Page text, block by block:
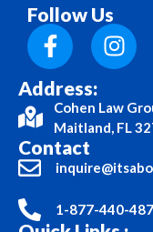
Follow Us
Address:
Cohen Law
Maitland, FL
Contact
1-877-440-